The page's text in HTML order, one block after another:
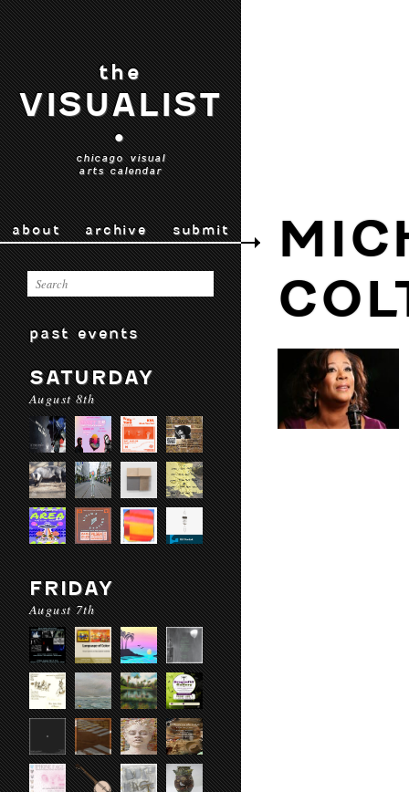
the
VISUALIST
•
chicago visual
arts calendar
about archive submit
past events
SATURDAY
August 8th
FRIDAY
August 7th